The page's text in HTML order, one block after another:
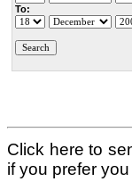
To:
Click here to
if you prefer